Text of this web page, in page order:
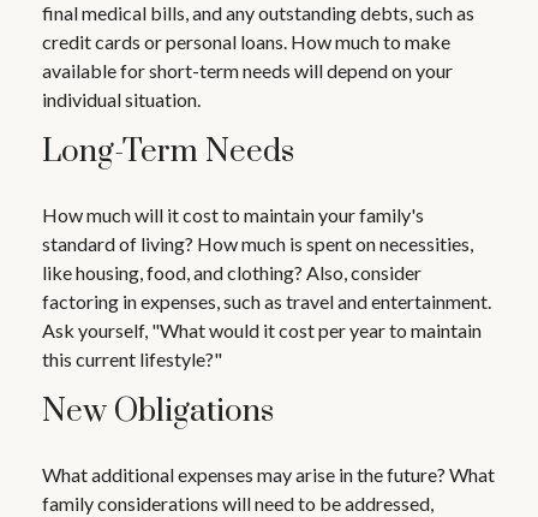
final medical bills, and any outstanding debts, such as
credit cards or personal loans. How much to make
available for short-term needs will depend on your
individual situation.
Long-Term Needs
How much will it cost to maintain your family's
standard of living? How much is spent on necessities,
like housing, food, and clothing? Also, consider
factoring in expenses, such as travel and entertainment.
Ask yourself, "What would it cost per year to maintain
this current lifestyle?"
New Obligations
What additional expenses may arise in the future? What
family considerations will need to be addressed,